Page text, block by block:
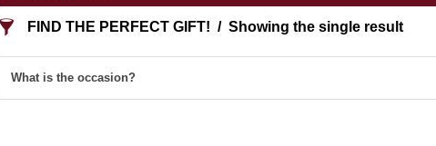
FIND THE PERFECT GIFT! Showing the single result
What is the occasion?